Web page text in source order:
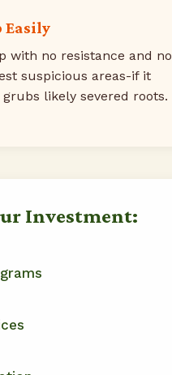
Easily
with no resistance and no
suspicious areas-if it
likely severed roots.
Investment: